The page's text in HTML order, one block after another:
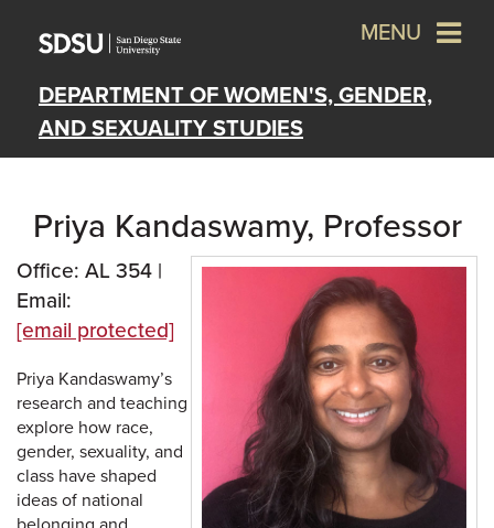
DEPARTMENT OF WOMEN'S, GENDER,
AND SEXUALITY STUDIES
MENU
Priya Kandaswamy, Professor
Office: AL 354 |
Email:
[email protected]
Priya Kandaswamy’s
research and teaching
explore how race,
gender, sexuality, and
class have shaped
ideas of national